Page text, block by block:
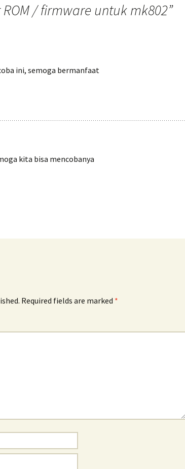
/ firmware untuk mk802”
ini, semoga bermanfaat
kita bisa mencobanya
Required fields are marked *